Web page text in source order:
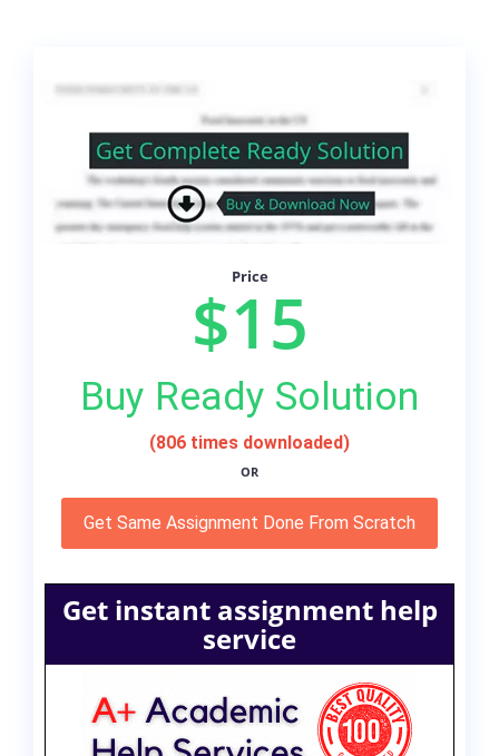
Price
$15
Buy Ready Solution
(806 times downloaded)
OR
Get Same Assignment Done From Scratch
Get instant assignment help
service